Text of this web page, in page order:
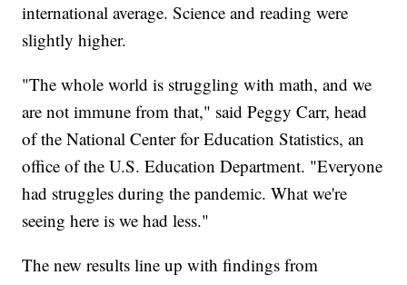
international average. Science and reading were
slightly higher.
"The whole world is struggling with math, and we
are not immune from that," said Peggy Carr, head
of the National Center for Education Statistics, an
office of the U.S. Education Department. "Everyone
had struggles during the pandemic. What we're
seeing here is we had less."
The new results line up with findings from